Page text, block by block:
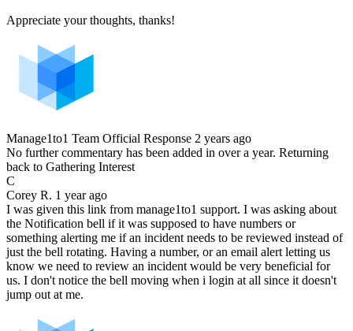
Appreciate your thoughts, thanks!
Manage1to1 Team Official Response 2 years ago
No further commentary has been added in over a year. Returning
back to Gathering Interest
C
Corey R. 1 year ago
I was given this link from manage1to1 support. I was asking about
the Notification bell if it was supposed to have numbers or
something alerting me if an incident needs to be reviewed instead of
just the bell rotating. Having a number, or an email alert letting us
know we need to review an incident would be very beneficial for
us. I don't notice the bell moving when i login at all since it doesn't
jump out at me.